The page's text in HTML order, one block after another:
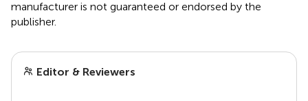
manufacturer is not guaranteed or endorsed by the
publisher.
Editor & Reviewers